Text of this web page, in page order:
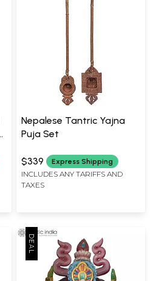
Nepalese Tantric Yajna
Puja Set
$339 Express Shipping
INCLUDES ANY TARIFFS AND
TAXES